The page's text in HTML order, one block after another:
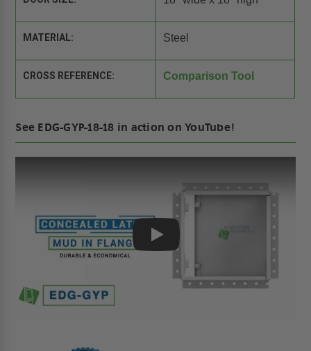
MATERIAL: Steel
CROSS REFERENCE: Comparison Tool
See EDG-GYP-18-18 in action on YouTube!
Play